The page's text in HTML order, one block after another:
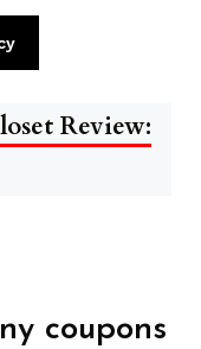
Review:
coupons